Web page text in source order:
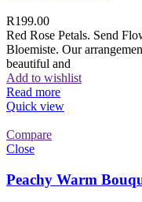
R199.00
Red Rose Petals. Send
Bloemiste. Our
beautiful and
Add to wishlist
Read more
Quick view
Compare
Close
Peachy Warm